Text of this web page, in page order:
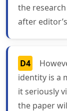
the
after
D4
identity is a
it seriously
the paper